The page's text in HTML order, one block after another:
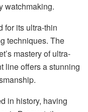
watchmaking.
for its ultra-thin
techniques. The
mastery of ultra-
line offers a stunning
in history, having